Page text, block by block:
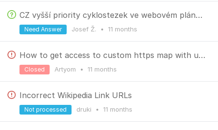
CZ vyšší priority cyklostezek ve webovém plánovači
Josef Ž. • 11 months
Need Answer
How to get access to custom https map with untruste certificate
Artyom • 11 months
Closed
Incorrect Wikipedia Link URLs
druki • 11 months
Not processed